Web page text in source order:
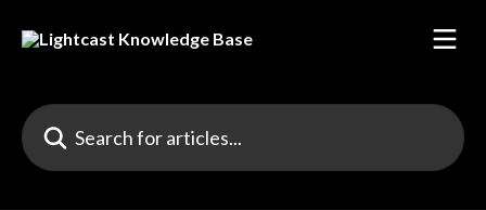
Search for articles...